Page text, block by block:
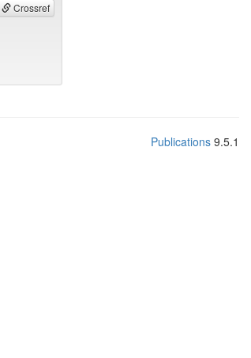
Crossref
Publications 9.5.1